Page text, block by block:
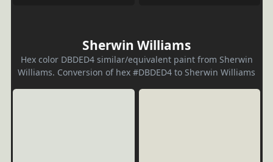
Sherwin Williams
Hex color DBDED4 similar/equivalent paint from Sherwin
Williams. Conversion of hex #DBDED4 to Sherwin Williams